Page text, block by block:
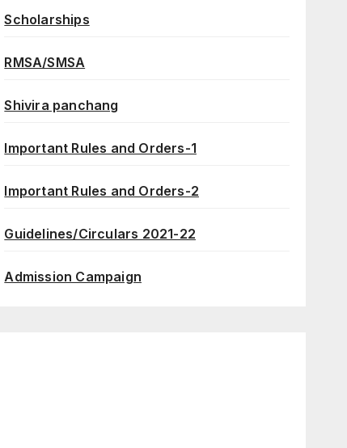
Scholarships
RMSA/SMSA
Shivira panchang
Important Rules and Orders-1
Important Rules and Orders-2
Guidelines/Circulars 2021-22
Admission Campaign